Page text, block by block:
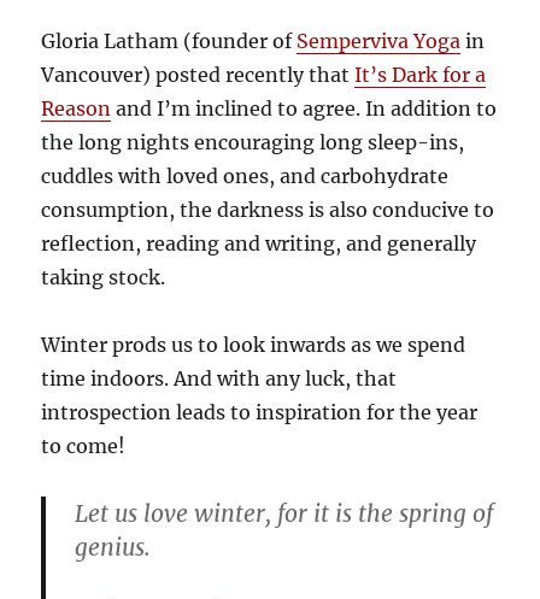
Gloria Latham (founder of Semperviva Yoga in
Vancouver) posted recently thatIt’s Dark for a
Reason and I’m inclined to agree. In addition to
the long nights encouraging long sleep-ins,
cuddles with loved ones, and carbohydrate
consumption, the darkness is also conducive to
reflection, reading and writing, and generally
taking stock.
Winter prods us to look inwards as we spend
time indoors. And with any luck, that
introspection leads to inspiration for the year
to come!
Let us love winter, for it is the spring of
genius.